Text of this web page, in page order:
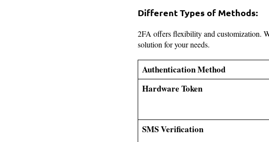
Different Types of Methods:
2FA offers flexibility and customization.
solution for your needs.
Authentication Method
Hardware Token
SMS Verification